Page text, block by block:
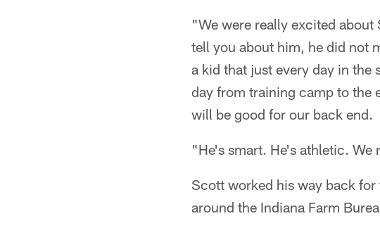
"We were really excited
tell you about him, he did not
a kid that just every day in the
day from training camp to the
will be good for our back end.
"He's smart. He's athletic.
Scott worked his way back
around the Indiana Farm